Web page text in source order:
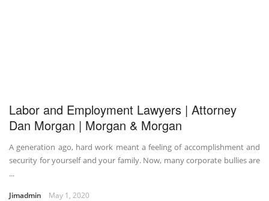
Labor and Employment Lawyers | Attorney
Dan Morgan | Morgan & Morgan
A generation ago, hard work meant a feeling of accomplishment and
security for yourself and your family. Now, many corporate bullies are
...
Jimadmin May 1, 2020